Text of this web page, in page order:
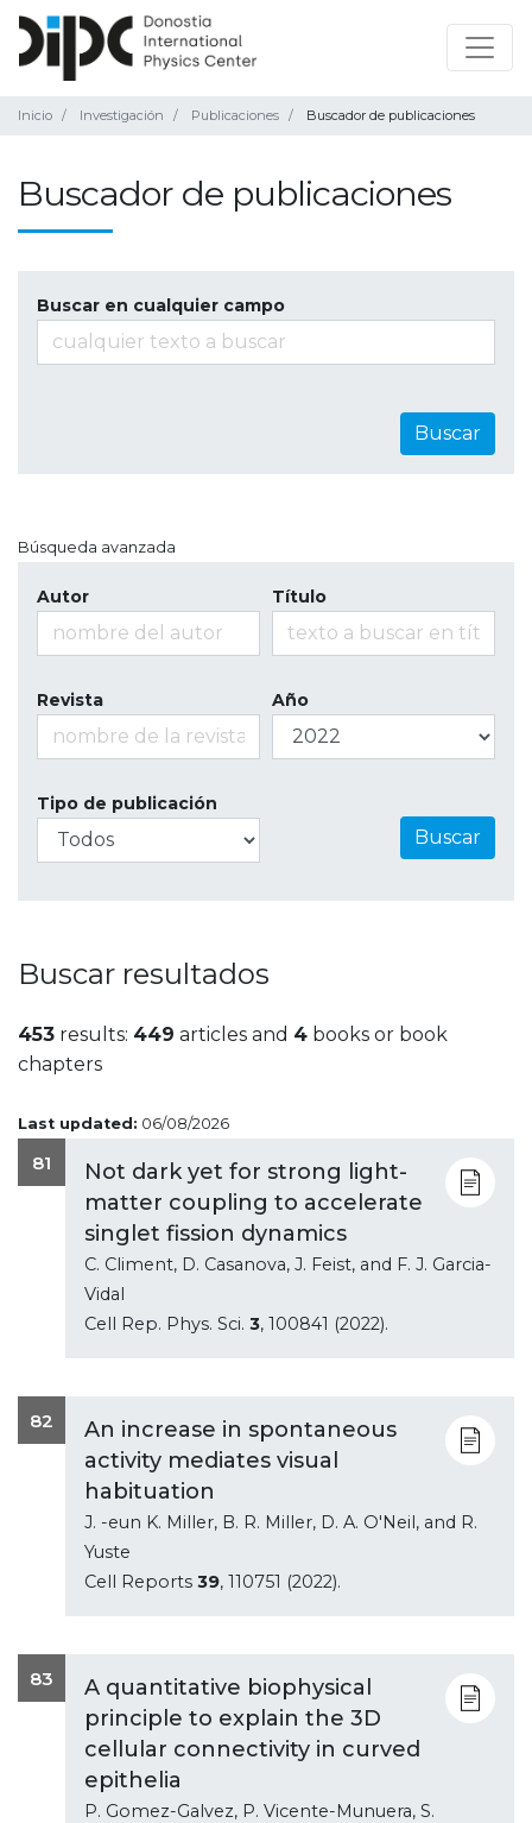
Inicio Investigación Publicaciones Buscador de publicaciones
Buscador de publicaciones
Buscar en cualquier campo
Buscar
Búsqueda avanzada
Autor Título
Revista Año
Tipo de publicación
Buscar
Buscar resultados
453 results: 449 articles and 4 books or book
chapters
Last updated: 06/08/2026
81
Not dark yet for strong light-
matter coupling to accelerate
singlet fission dynamics
C. Climent, D. Casanova, J. Feist, and F. J. Garcia-
Vidal
Cell Rep. Phys. Sci. 3, 100841 (2022).
82
An increase in spontaneous
activity mediates visual
habituation
J. -eun K. Miller, B. R. Miller, D. A. O'Neil, and R.
Yuste
Cell Reports 39, 110751 (2022).
83
A quantitative biophysical
principle to explain the 3D
cellular connectivity in curved
epithelia
P. Gomez-Galvez, P. Vicente-Munuera, S.